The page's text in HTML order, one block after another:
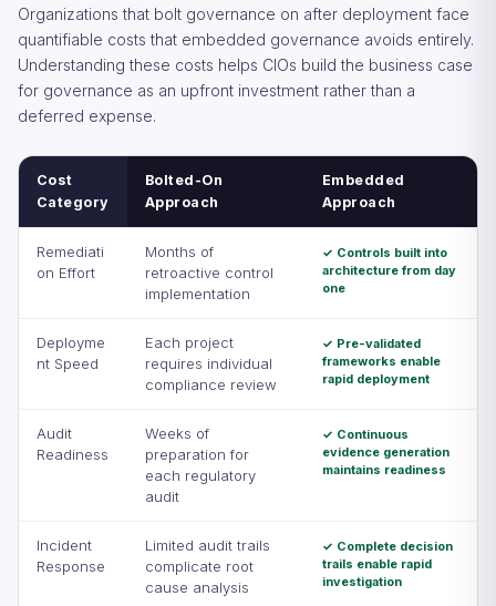
Organizations that bolt governance on after deployment face
quantifiable costs that embedded governance avoids entirely.
Understanding these costs helps CIOs build the business case
for governance as an upfront investment rather than a
deferred expense.
Cost
Category
Bolted-On
Approach
Embedded
Approach
Remediati
on Effort
Months of
retroactive control
implementation
✓ Controls built into
architecture from day
one
Deployme
nt Speed
Each project
requires individual
compliance review
✓ Pre-validated
frameworks enable
rapid deployment
Audit
Readiness
Weeks of
preparation for
each regulatory
audit
✓ Continuous
evidence generation
maintains readiness
Incident
Response
Limited audit trails
complicate root
cause analysis
✓ Complete decision
trails enable rapid
investigation